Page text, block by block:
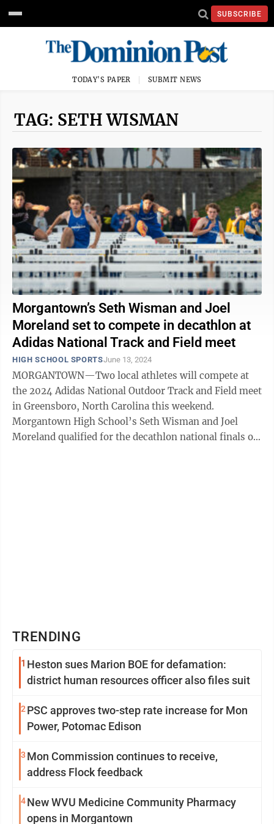
SUBSCRIBE
TODAY'S PAPER SUBMIT NEWS
TAG: SETH WISMAN
Morgantown’s Seth Wisman and Joel
Moreland set to compete in decathlon at
Adidas National Track and Field meet
HIGH SCHOOL SPORTSJune 13, 2024
MORGANTOWN—Two local athletes will compete at
the 2024 Adidas National Outdoor Track and Field meet
in Greensboro, North Carolina this weekend.
Morgantown High School’s Seth Wisman and Joel
Moreland qualified for the decathlon national finals on
TRENDING
1 Heston sues Marion BOE for defamation:
district human resources officer also files suit
2 PSC approves two-step rate increase for Mon
Power, Potomac Edison
3 Mon Commission continues to receive,
address Flock feedback
4New WVU Medicine Community Pharmacy
opens in Morgantown